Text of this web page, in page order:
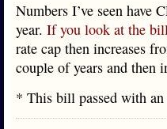
Numbers I’ve seen have
year. If you look at the
rate cap then increases
couple of years and then
* This bill passed with